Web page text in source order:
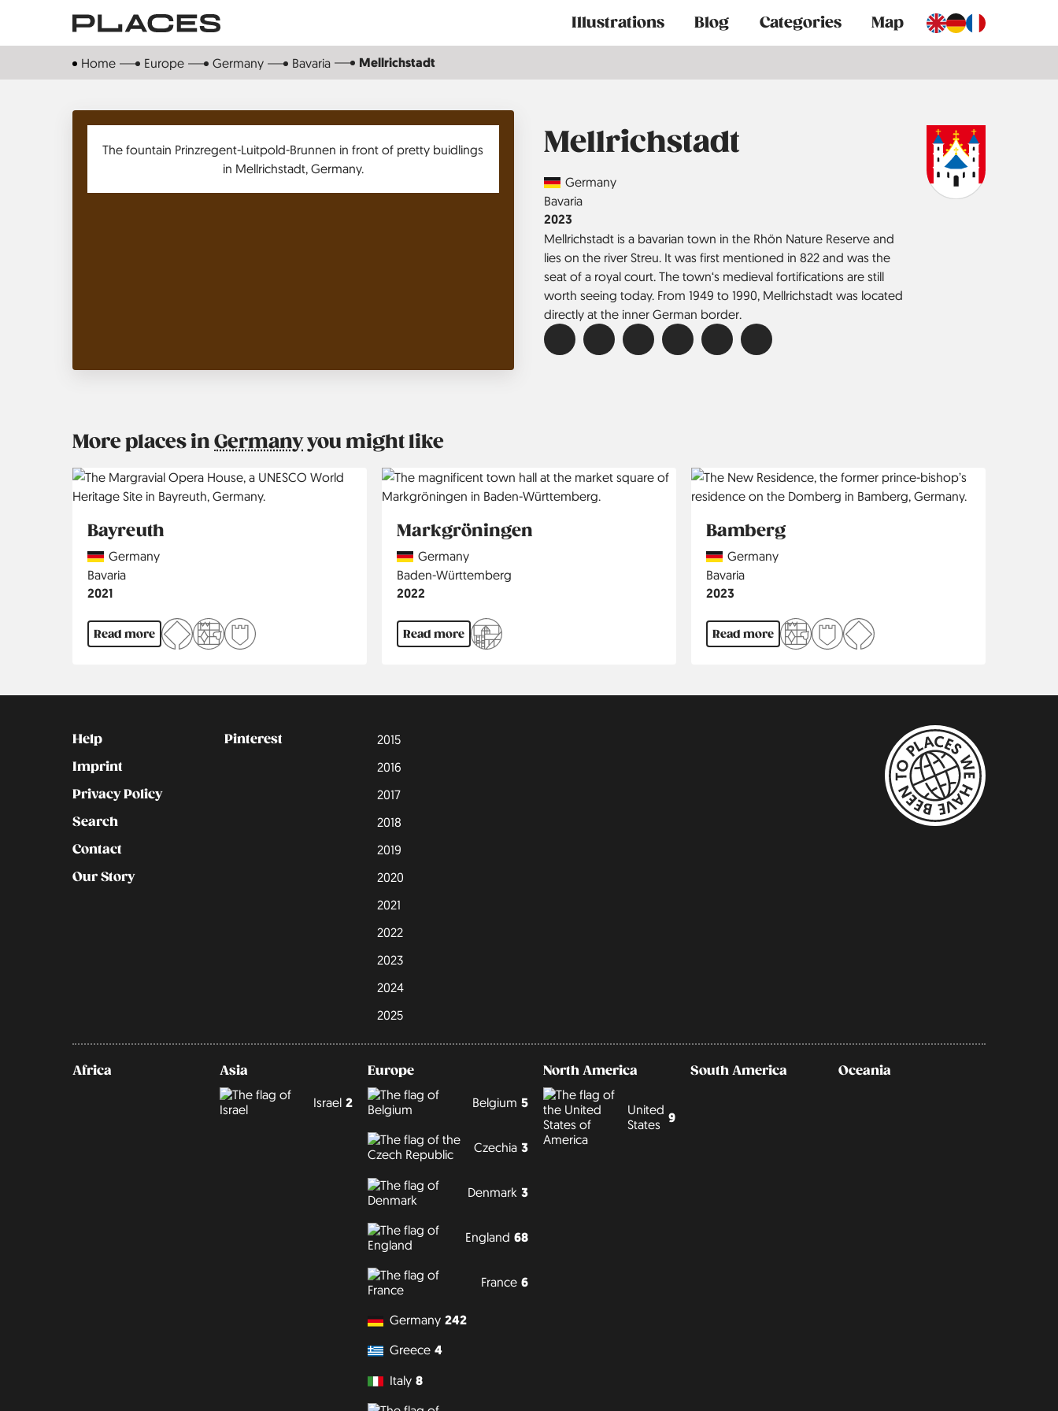
main
Main
navigation
Illustrations Blog Categories Map
Home Europe Germany Bavaria Mellrichstadt
Mellrichstadt
CountryGermany
Region
Bavaria
Jahr
2023
Mellrichstadt is a bavarian town in the Rhön Nature Reserve and
lies on the river Streu. It was first mentioned in 822 and was the
seat of a royal court. The town‘s medieval fortifications are still
worth seeing today. From 1949 to 1990, Mellrich­stadt was located
directly at the inner German border.
More places in Germanyyou might like
Bayreuth
CountryGermany
Region
Bavaria
Jahr
2021
Read more
Markgröningen
CountryGermany
Region
Baden-Württemberg
Jahr
2022
Read more
Bamberg
CountryGermany
Region
Bavaria
Jahr
2023
Read more
Kontakt
Help
Imprint
Privacy Policy
Search
Contact
Our Story
Social
Pinterest
2015
2016
2017
2018
2019
2020
2021
2022
2023
2024
2025
Africa Asia
Israel 2
Europe
Belgium 5
Czechia 3
Denmark 3
England 68
France 6
Germany 242
Greece 4
Italy 8
North America
United
States 9
South America Oceania